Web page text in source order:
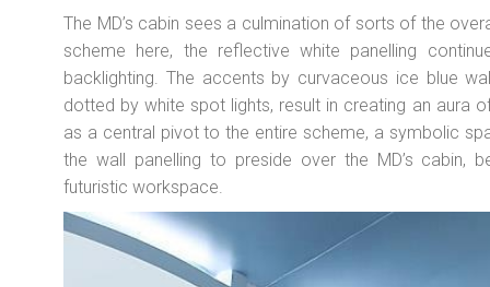
The MD’s cabin sees a culmination of sorts of the
scheme here, the reflective white panelling
backlighting. The accents by curvaceous ice blue
dotted by white spot lights, result in creating an aura
as a central pivot to the entire scheme, a symbolic
the wall panelling to preside over the MD’s cabin,
futuristic workspace.